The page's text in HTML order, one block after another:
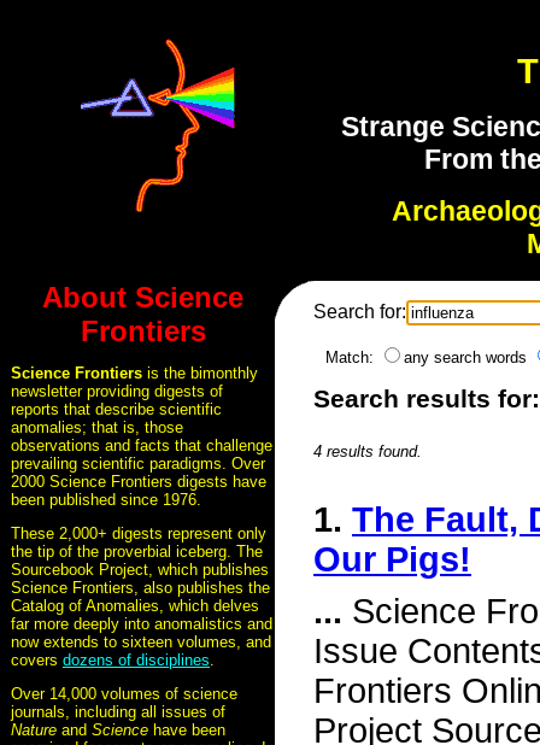
Strange
From
About Science
Frontiers
Science Frontiers is the bimonthly
newsletter providing digests of
reports that describe scientific
anomalies; that is, those
observations and facts that challenge
prevailing scientific paradigms. Over
2000 Science Frontiers digests have
been published since 1976.
These 2,000+ digests represent only
the tip of the proverbial iceberg. The
Sourcebook Project, which publishes
Science Frontiers, also publishes the
Catalog of Anomalies, which delves
far more deeply into anomalistics and
now extends to sixteen volumes, and
covers dozens of disciplines.
Over 14,000 volumes of science
journals, including all issues of
Nature and Science have been
Search for:
Match: any search words
Search results
4 results found.
1. The Fault,
Our Pigs!
... Science
Issue
Frontiers
Project